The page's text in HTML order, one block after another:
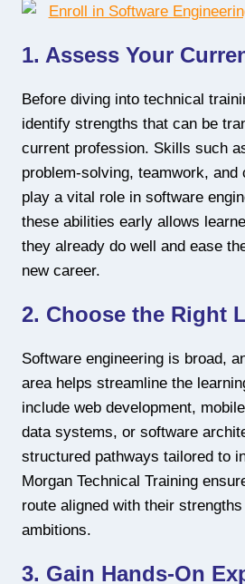
1. Assess Your
Before diving into technical
identify strengths that can be
current profession. Skills such
problem-solving, teamwork, and
play a vital role in software
these abilities early allows
they already do well and ease
new career.
2. Choose the Right
Software engineering is broad,
area helps streamline the
include web development,
data systems, or software
structured pathways tailored to
Morgan Technical Training
route aligned with their
ambitions.
3. Gain Hands-On